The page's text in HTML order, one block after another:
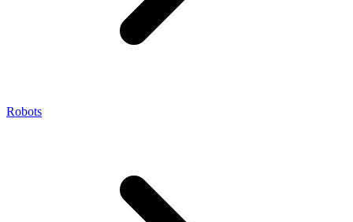
Robots